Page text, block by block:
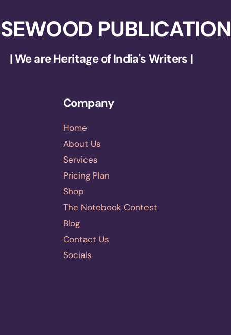
PUBLICATION
| We are Heritage of India's Writers |
Company
Home
About Us
Services
Pricing Plan
Shop
The Notebook Contest
Blog
Contact Us
Socials